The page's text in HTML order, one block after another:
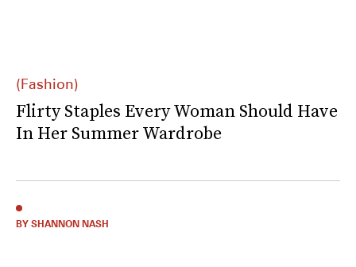
(Fashion)
Flirty Staples Every Woman Should Have
In Her Summer Wardrobe
BY SHANNON NASH